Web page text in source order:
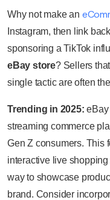
Why not make an
Instagram, then link
sponsoring a TikTok
eBay store? Sellers
single tactic are often
Trending in 2025: eBay
streaming commerce
Gen Z consumers. This
interactive live
way to showcase
brand. Consider